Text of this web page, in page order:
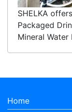
SHELKA
Packaged
Mineral Water
Home